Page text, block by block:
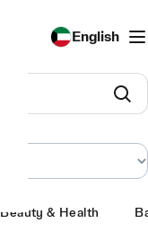
English
Beauty & Health